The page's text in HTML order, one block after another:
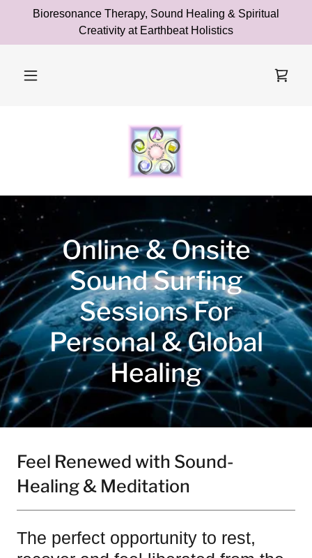
Bioresonance Therapy, Sound Healing & Spiritual
Creativity at Earthbeat Holistics
Online & Onsite
Sound Surfing
Sessions For
Personal & Global
Healing
Feel Renewed with Sound-
Healing & Meditation
The perfect opportunity to rest,